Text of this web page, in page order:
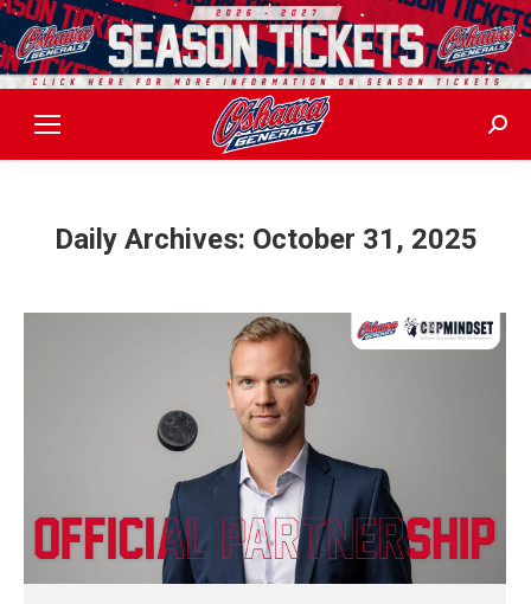
Daily Archives: October 31, 2025